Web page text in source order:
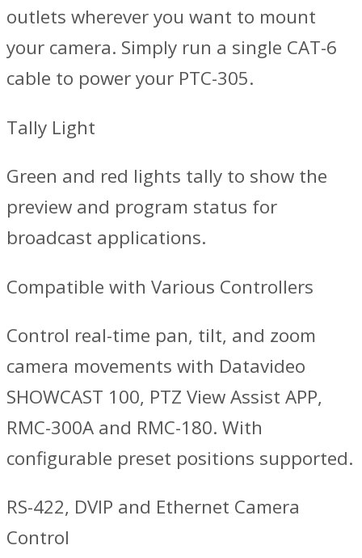
outlets wherever you want to mount
your camera. Simply run a single CAT-6
cable to power your PTC-305.
Tally Light
Green and red lights tally to show the
preview and program status for
broadcast applications.
Compatible with Various Controllers
Control real-time pan, tilt, and zoom
camera movements with Datavideo
SHOWCAST 100, PTZ View Assist APP,
RMC-300A and RMC-180. With
configurable preset positions supported.
RS-422, DVIP and Ethernet Camera
Control